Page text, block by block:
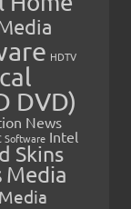
HDTV
DVD)
News
Software Intel
Skins
Media
Media